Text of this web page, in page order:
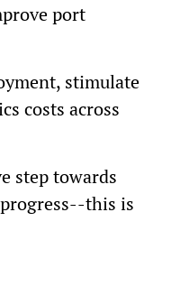
port
stimulate
costs across
step towards
this is